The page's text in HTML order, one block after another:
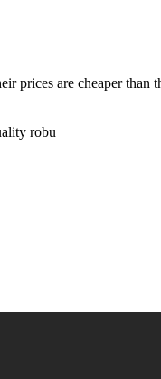
prices are cheaper than
robu